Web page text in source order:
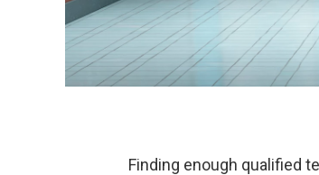
Finding enough qualified